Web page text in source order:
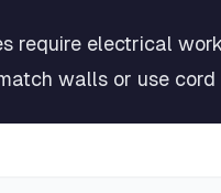
require electrical
walls or use